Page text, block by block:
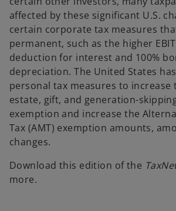
affected by these significant U.S.
certain corporate tax measures
permanent, such as the higher
deduction for interest and 100%
depreciation. The United States
personal tax measures to increase
estate, gift, and generation-
exemption and increase the
Tax (AMT) exemption amounts,
changes.
Download this edition of the
more.